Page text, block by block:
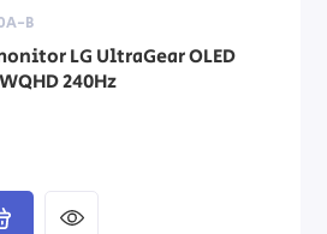
B
LG UltraGear OLED
240Hz